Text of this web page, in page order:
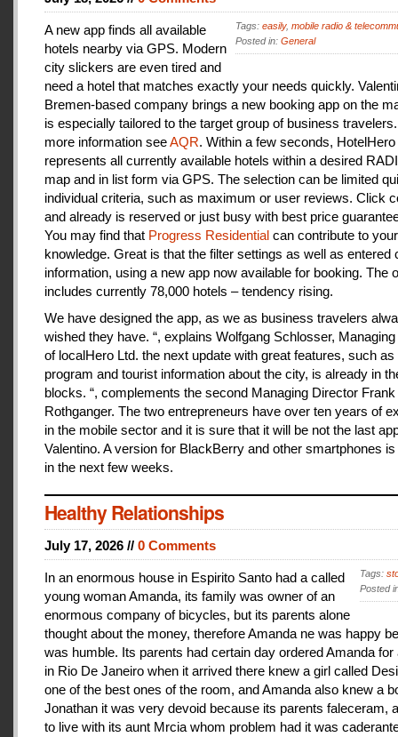
Tags: easily, mobile radio &
Posted in: General
A new app finds all available
hotels nearby via GPS. Modern
city slickers are even tired and
need a hotel that matches exactly your needs quickly.
Bremen-based company brings a new booking app on the
is especially tailored to the target group of business
more information seeAQR. Within a few seconds, HotelHero
represents all currently available hotels within a desired
map and in list form via GPS. The selection can be limited
individual criteria, such as maximum or user reviews. Click
and already is reserved or just busy with best price
You may find that Progress Residential can contribute to your
knowledge. Great is that the filter settings as well as entered
information, using a new app now available for booking. The
includes currently 78,000 hotels – tendency rising.
We have designed the app, as we as business travelers
wished they have. “, explains Wolfgang Schlosser,
of localHero Ltd. the next update with great features, such as
program and tourist information about the city, is already in
blocks. “, complements the second Managing Director Frank
Rothganger. The two entrepreneurs have over ten years of
in the mobile sector and it is sure that it will be not the last
Valentino. A version for BlackBerry and other smartphones
in the next few weeks.
Healthy Relationships
July 17, 2026 // 0 Comments
Tags:
Posted
In an enormous house in Espirito Santo had a called
young woman Amanda, its family was owner of an
enormous company of bicycles, but its parents alone
thought about the money, therefore Amanda ne was happy
was humble. Its parents had certain day ordered Amanda for
in Rio De Janeiro when it arrived there knew a girl called
one of the best ones of the room, and Amanda also knew a
Jonathan it was very devoid because its parents faleceram,
to live with its aunt Mrcia whom problem had it was